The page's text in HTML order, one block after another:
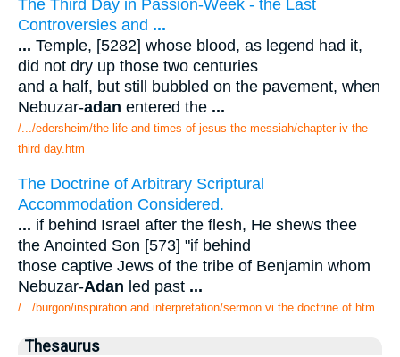
The Third Day in Passion-Week - the Last
Controversies and ...
... Temple, [5282] whose blood, as legend had it,
did not dry up those two centuries
and a half, but still bubbled on the pavement, when
Nebuzar-adan entered the ...
/.../edersheim/the life and times of jesus the messiah/chapter iv the
third day.htm
The Doctrine of Arbitrary Scriptural
Accommodation Considered.
... if behind Israel after the flesh, He shews thee
the Anointed Son [573] "if behind
those captive Jews of the tribe of Benjamin whom
Nebuzar-Adan led past ...
/.../burgon/inspiration and interpretation/sermon vi the doctrine of.htm
Thesaurus